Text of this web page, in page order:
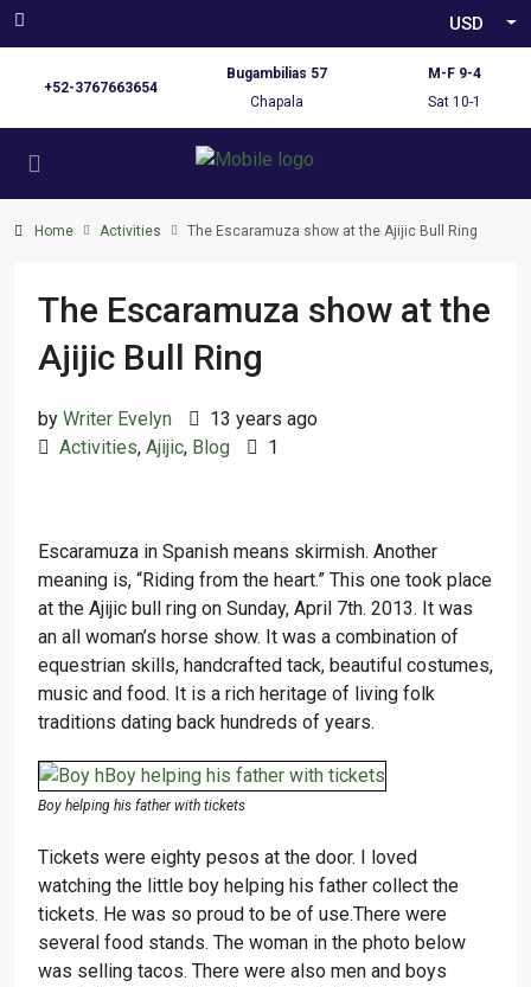
USD
+52-3767663654
Bugambilias 57
Chapala
M-F 9-4
Sat 10-1
Home Activities The Escaramuza show at the Ajijic Bull Ring
The Escaramuza show at the
Ajijic Bull Ring
by Writer Evelyn
13 years ago
Activities, Ajijic, Blog 1
Escaramuza in Spanish means skirmish. Another
meaning is, “Riding from the heart.” This one took place
at the Ajijic bull ring on Sunday, April 7th. 2013. It was
an all woman’s horse show. It was a combination of
equestrian skills, handcrafted tack, beautiful costumes,
music and food. It is a rich heritage of living folk
traditions dating back hundreds of years.
Boy helping his father with tickets
Tickets were eighty pesos at the door. I loved
watching the little boy helping his father collect the
tickets. He was so proud to be of use.There were
several food stands. The woman in the photo below
was selling tacos. There were also men and boys